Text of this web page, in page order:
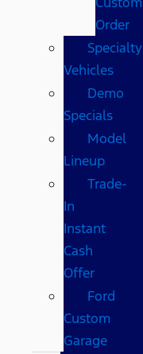
Order
Specialty
Vehicles
Demo
Specials
Model
Lineup
Trade-
In
Instant
Cash
Offer
Ford
Custom
Garage